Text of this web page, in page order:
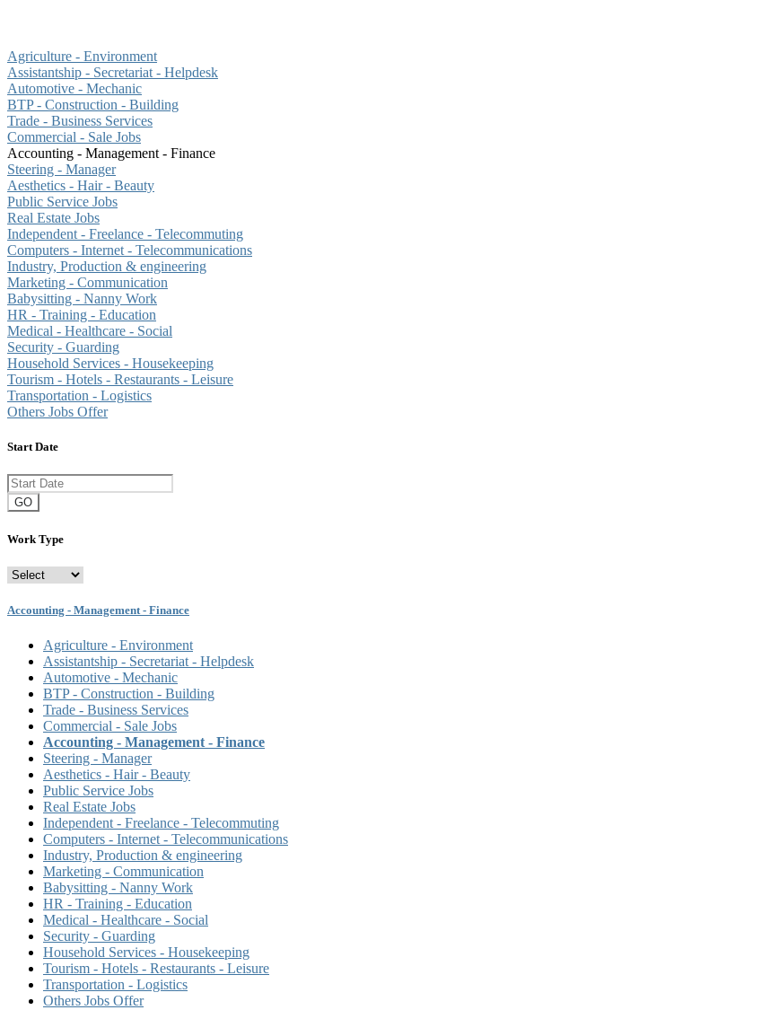
Agriculture - Environment
Assistantship - Secretariat - Helpdesk
Automotive - Mechanic
BTP - Construction - Building
Trade - Business Services
Commercial - Sale Jobs
Accounting - Management - Finance
Steering - Manager
Aesthetics - Hair - Beauty
Public Service Jobs
Real Estate Jobs
Independent - Freelance - Telecommuting
Computers - Internet - Telecommunications
Industry, Production & engineering
Marketing - Communication
Babysitting - Nanny Work
HR - Training - Education
Medical - Healthcare - Social
Security - Guarding
Household Services - Housekeeping
Tourism - Hotels - Restaurants - Leisure
Transportation - Logistics
Others Jobs Offer
Start Date
GO
Work Type
Accounting - Management - Finance
Agriculture - Environment
Assistantship - Secretariat - Helpdesk
Automotive - Mechanic
BTP - Construction - Building
Trade - Business Services
Commercial - Sale Jobs
Accounting - Management - Finance
Steering - Manager
Aesthetics - Hair - Beauty
Public Service Jobs
Real Estate Jobs
Independent - Freelance - Telecommuting
Computers - Internet - Telecommunications
Industry, Production & engineering
Marketing - Communication
Babysitting - Nanny Work
HR - Training - Education
Medical - Healthcare - Social
Security - Guarding
Household Services - Housekeeping
Tourism - Hotels - Restaurants - Leisure
Transportation - Logistics
Others Jobs Offer